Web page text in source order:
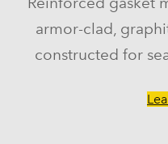
armor-clad,
constructed for